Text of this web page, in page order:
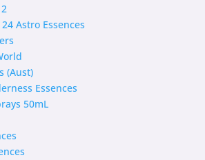
Astro Essences
(Aust)
Essences
50mL